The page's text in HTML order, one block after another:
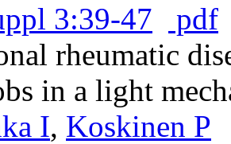
3:39-47
pdf
rheumatic
in a light
I, Koskinen P